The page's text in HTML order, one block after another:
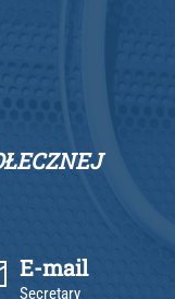
E-mail
Secretary